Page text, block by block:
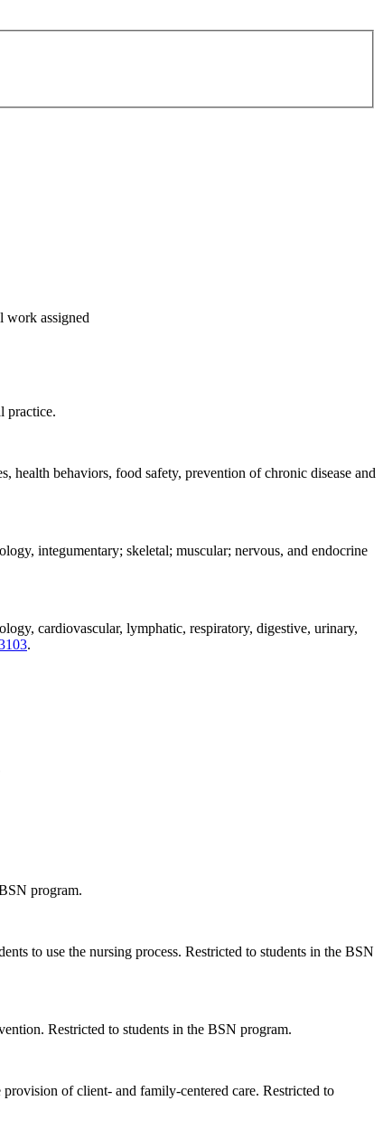
work assigned
practice.
behaviors, food safety, prevention of chronic disease and
integumentary; skeletal; muscular; nervous, and endocrine
cardiovascular, lymphatic, respiratory, digestive, urinary,
.
program.
to use the nursing process. Restricted to students in the BSN
Restricted to students in the BSN program.
of client- and family-centered care. Restricted to